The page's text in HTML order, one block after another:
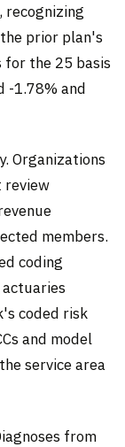
recognizing
prior plan's
for the 25 basis
-1.78% and
Organizations
review
members.
coding
coded risk
and model
service area
from